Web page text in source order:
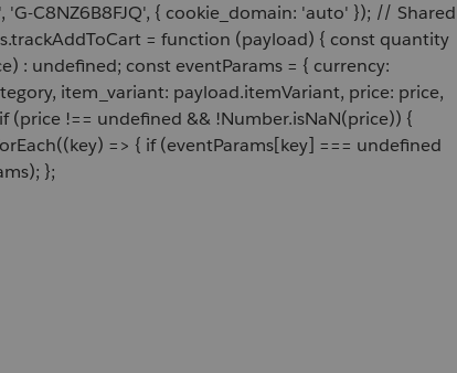
C8NZ6B8FJQ', { cookie_domain: 'auto' }); // Shared
= function (payload) { const quantity
: undefined; const eventParams = { currency:
item_variant: payload.itemVariant, price: price,
(price !== undefined && !Number.isNaN(price)) {
=> { if (eventParams[key] === undefined
};